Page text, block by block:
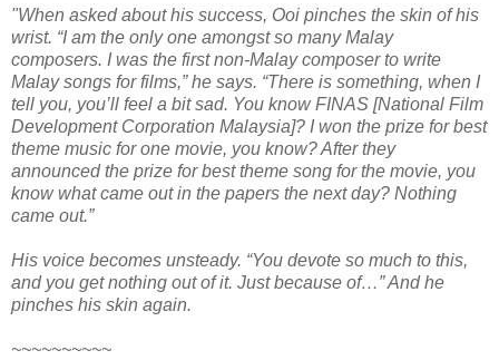
"When asked about his success, Ooi pinches the skin of his
wrist. “I am the only one amongst so many Malay
composers. I was the first non-Malay composer to write
Malay songs for films,” he says. “There is something, when I
tell you, you’ll feel a bit sad. You know FINAS [National Film
Development Corporation Malaysia]? I won the prize for best
theme music for one movie, you know? After they
announced the prize for best theme song for the movie, you
know what came out in the papers the next day? Nothing
came out.”
His voice becomes unsteady. “You devote so much to this,
and you get nothing out of it. Just because of…” And he
pinches his skin again.
~~~~~~~~~~